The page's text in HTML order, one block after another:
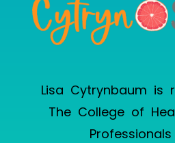
Lisa Cytrynbaum is
The College of